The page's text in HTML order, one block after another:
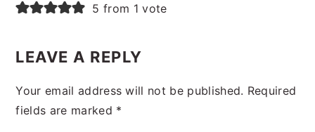
5 from 1 vote
LEAVE A REPLY
Your email address will not be published. Required
fields are marked *